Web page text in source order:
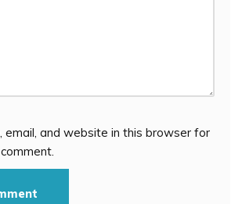
email, and website in this browser for